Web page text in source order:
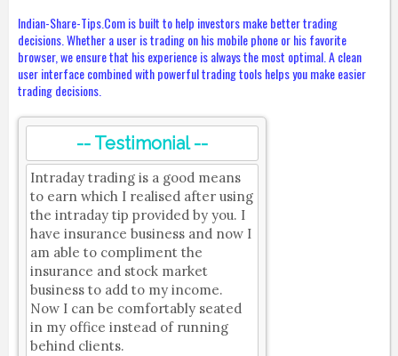
Indian-Share-Tips.Com is built to help investors make better trading
decisions. Whether a user is trading on his mobile phone or his favorite
browser, we ensure that his experience is always the most optimal. A clean
user interface combined with powerful trading tools helps you make easier
trading decisions.
-- Testimonial --
Intraday trading is a good means
to earn which I realised after using
the intraday tip provided by you. I
have insurance business and now I
am able to compliment the
insurance and stock market
business to add to my income.
Now I can be comfortably seated
in my office instead of running
behind clients.